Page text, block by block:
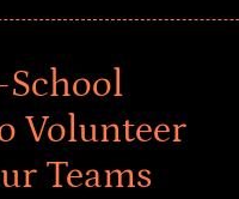
Volunteer
Teams